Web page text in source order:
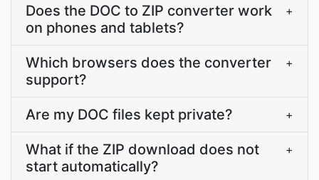
Does the DOC to ZIP converter work
on phones and tablets?
+
Which browsers does the converter
support?
+
Are my DOC files kept private? +
What if the ZIP download does not
start automatically?
+